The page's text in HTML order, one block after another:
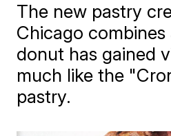
The new pastry
Chicago
donut has gained
much like the
pastry.